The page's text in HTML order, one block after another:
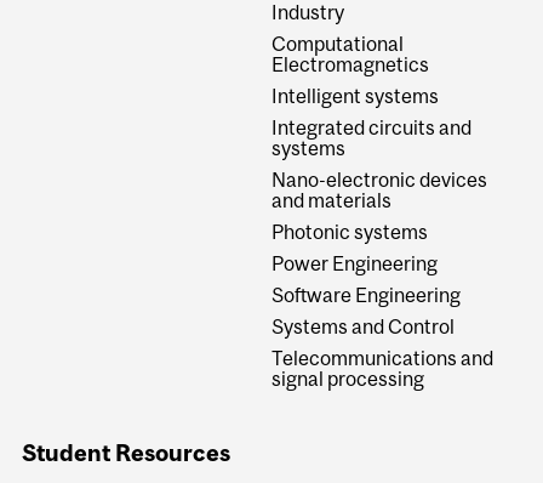
Industry
Computational
Electromagnetics
Intelligent systems
Integrated circuits and
systems
Nano-electronic devices
and materials
Photonic systems
Power Engineering
Software Engineering
Systems and Control
Telecommunications and
signal processing
Student Resources